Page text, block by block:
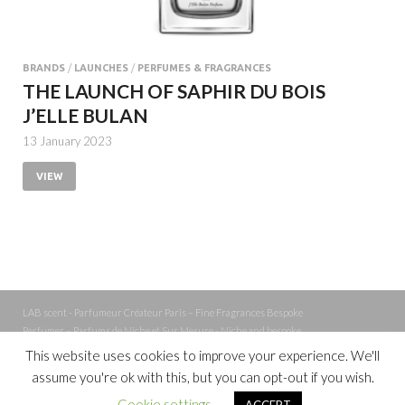
BRANDS / LAUNCHES / PERFUMES & FRAGRANCES
THE LAUNCH OF SAPHIR DU BOIS
J’ELLE BULAN
13 January 2023
VIEW
LAB scent - Parfumeur Créateur Paris – Fine Fragrances Bespoke
Perfumer – Parfums de Niche et Sur Mesure - Niche and bespoke
Perfume – Nez – Nose
Powered by
This website uses cookies to improve your experience. We'll
assume you're ok with this, but you can opt-out if you wish.